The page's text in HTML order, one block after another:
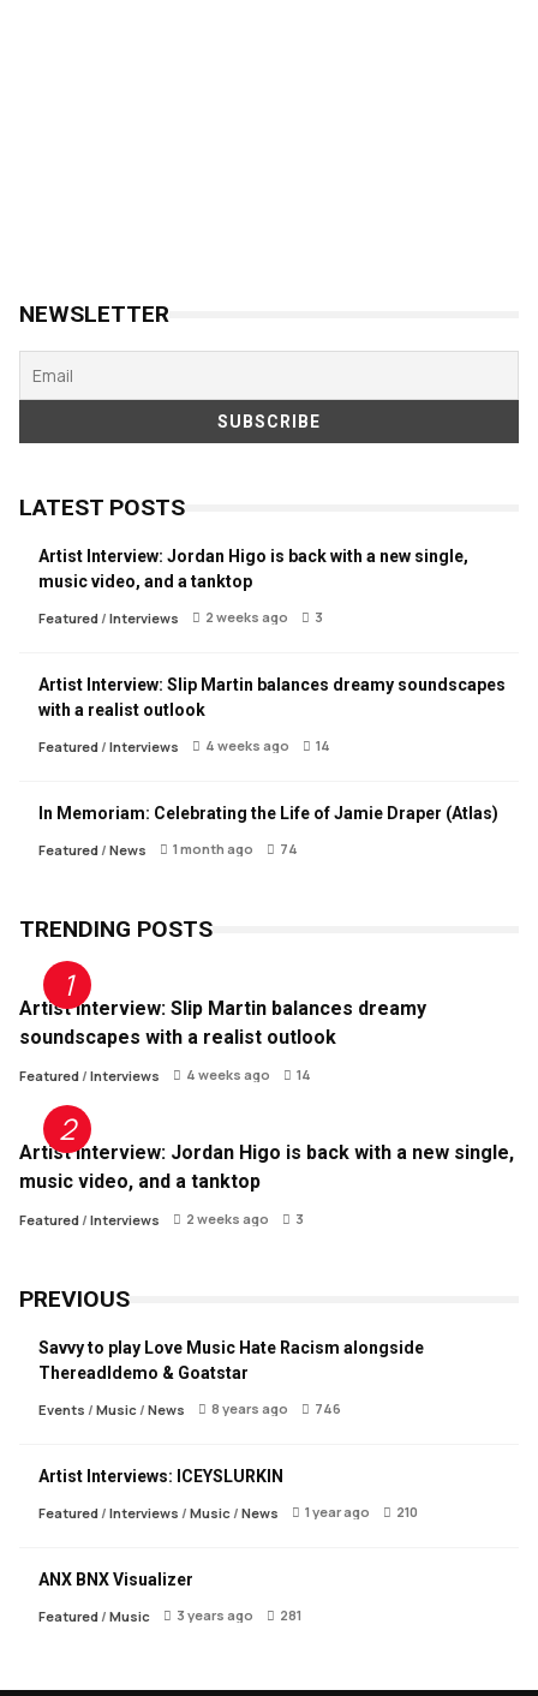
NEWSLETTER
LATEST POSTS
Artist Interview: Jordan Higo is back with a new single,
music video, and a tanktop
Featured/ Interviews 2 weeks ago 3
Artist Interview: Slip Martin balances dreamy soundscapes
with a realist outlook
Featured/ Interviews 4 weeks ago 14
In Memoriam: Celebrating the Life of Jamie Draper (Atlas)
Featured/ News 1 month ago 74
TRENDING POSTS
Artist Interview: Slip Martin balances dreamy
soundscapes with a realist outlook
Featured/ Interviews 4 weeks ago 14
Artist Interview: Jordan Higo is back with a new single,
music video, and a tanktop
Featured/ Interviews 2 weeks ago 3
PREVIOUS
Savvy to play Love Music Hate Racism alongside
Thereadldemo & Goatstar
Events / Music/ News 8 years ago 746
Artist Interviews: ICEYSLURKIN
Featured/ Interviews / Music/ News 1 year ago 210
ANX BNX Visualizer
Featured/ Music 3 years ago 281